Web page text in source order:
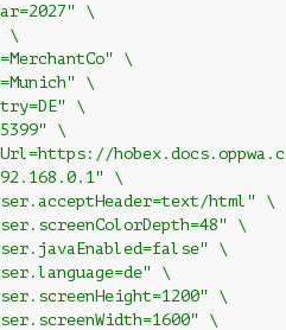
\
\
\
\
\
\
\
html" \
\
\
\
\
\